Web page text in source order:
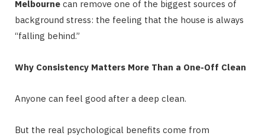
Melbourne can remove one of the biggest sources of
background stress: the feeling that the house is always
“falling behind.”
Why Consistency Matters More Than a One-Off Clean
Anyone can feel good after a deep clean.
But the real psychological benefits come from